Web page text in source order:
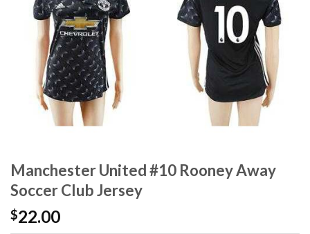
Manchester United #10 Rooney Away
Soccer Club Jersey
$22.00